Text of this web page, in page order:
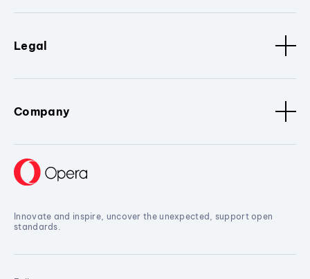
Legal
Company
Innovate and inspire, uncover the unexpected, support open
standards.